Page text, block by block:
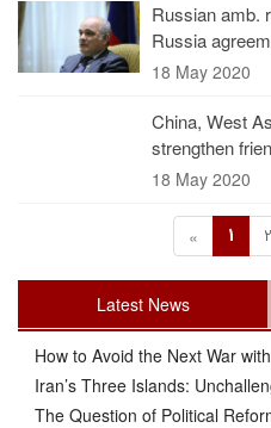
Russian amb.
Russia
18 May 2020
China, West
strengthen
18 May 2020
« 1 2
Latest News
How to Avoid the Next War
Iran’s Three Islands:
The Question of Political